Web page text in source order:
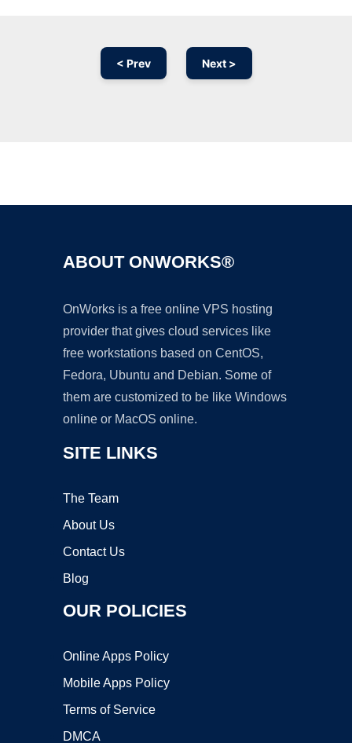
< Prev Next >
ABOUT ONWORKS®
OnWorks is a free online VPS hosting
provider that gives cloud services like
free workstations based on CentOS,
Fedora, Ubuntu and Debian. Some of
them are customized to be like Windows
online or MacOS online.
SITE LINKS
The Team
About Us
Contact Us
Blog
OUR POLICIES
Online Apps Policy
Mobile Apps Policy
Terms of Service
DMCA